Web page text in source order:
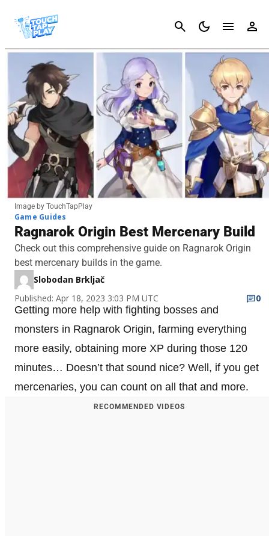
Cancel
Image by TouchTapPlay
Game Guides
Ragnarok Origin Best Mercenary Build
Check out this comprehensive guide on Ragnarok Origin
best mercenary builds in the game.
Slobodan Brkljač
Published: Apr 18, 2023 3:03 PM UTC
0
Getting more help with fighting bosses and
monsters in Ragnarok Origin, farming everything
more easily, obtaining more XP during those 120
minutes… Doesn’t that sound nice? Well, if you get
mercenaries, you can count on all that and more.
RECOMMENDED VIDEOS